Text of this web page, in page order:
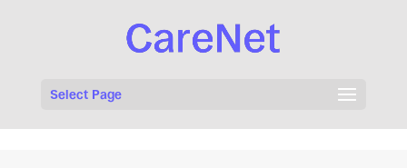
Select Page